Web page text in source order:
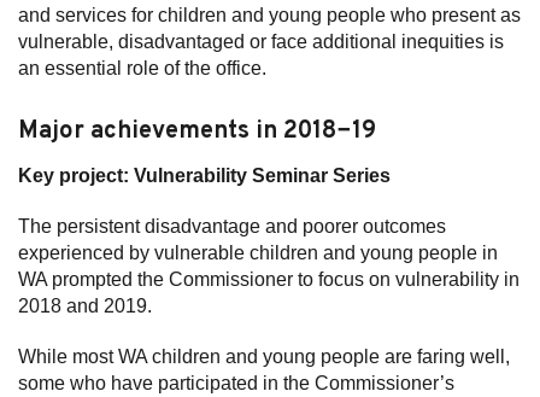
Accessibility
Contact Us
and services for children and young people who present as
vulnerable, disadvantaged or face additional inequities is
an essential role of the office.
Major achievements in 2018−19
Key project: Vulnerability Seminar Series
The persistent disadvantage and poorer outcomes
experienced by vulnerable children and young people in
WA prompted the Commissioner to focus on vulnerability in
2018 and 2019.
While most WA children and young people are faring well,
some who have participated in the Commissioner’s